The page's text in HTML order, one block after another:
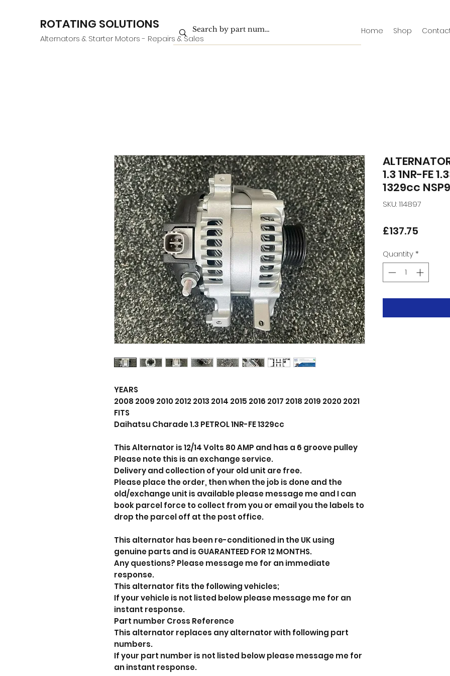
ROTATING SOLUTIONS
Alternators & Starter Motors - Repairs & Sales
Home Shop
YEARS
2008 2009 2010 2012 2013 2014 2015 2016 2017 2018 2019 2020 2021
FITS
Daihatsu Charade 1.3 PETROL 1NR-FE 1329cc
This Alternator is 12/14 Volts 80 AMP and has a 6 groove pulley
Please note this is an exchange service.
Delivery and collection of your old unit are free.
Please place the order, then when the job is done and the
old/exchange unit is available please message me and I can
book parcel force to collect from you or email you the labels to
drop the parcel off at the post office.
This alternator has been re-conditioned in the UK using
genuine parts and is GUARANTEED FOR 12 MONTHS.
Any questions? Please message me for an immediate
response.
This alternator fits the following vehicles;
If your vehicle is not listed below please message me for an
instant response.
Part number Cross Reference
This alternator replaces any alternator with following part
numbers.
If your part number is not listed below please message me for
an instant response.
1.3 1NR-FE
1329cc
SKU: 114897
£137.75
Quantity*